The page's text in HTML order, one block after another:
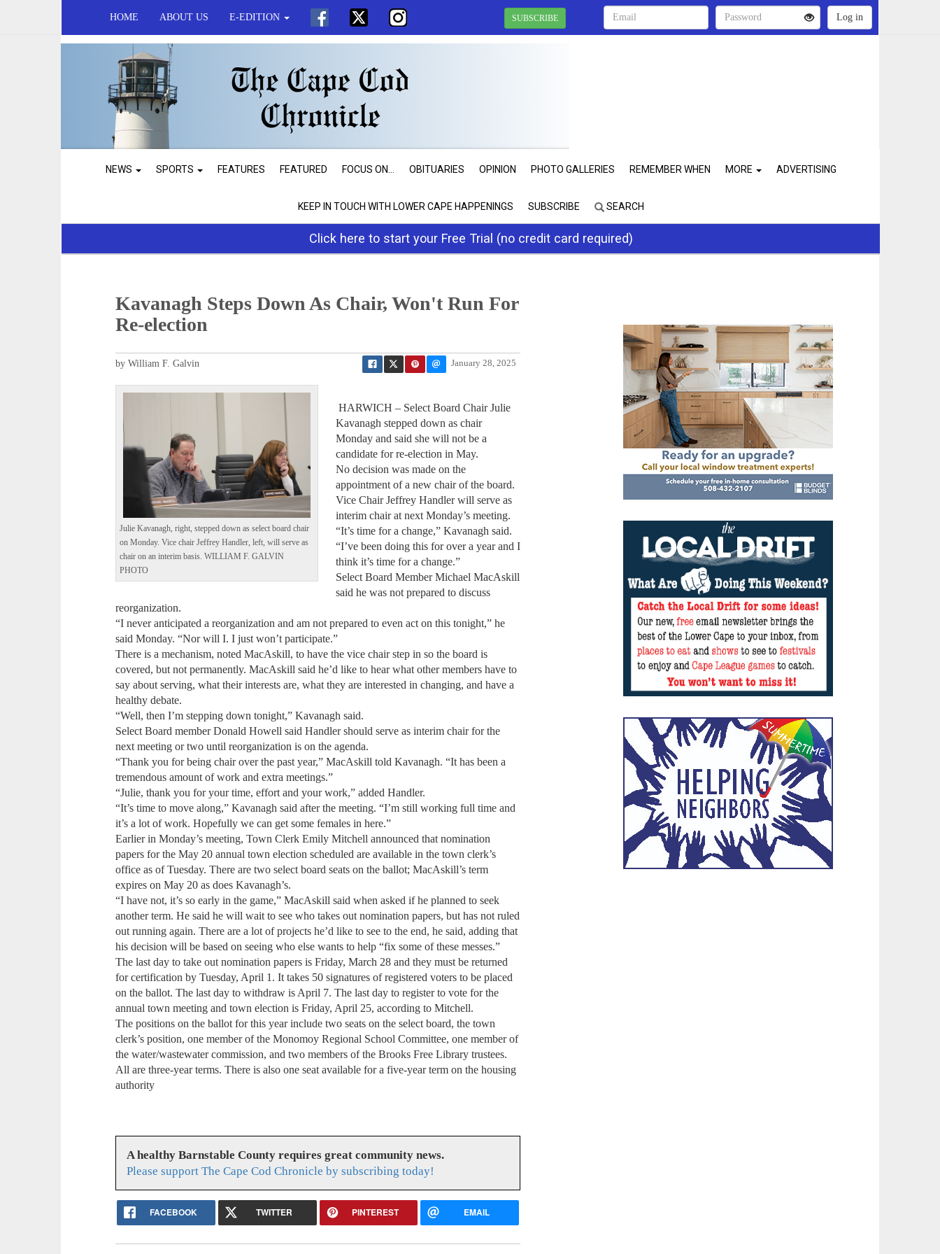
HOME ABOUT US E-EDITION SUBSCRIBE
NEWS SPORTS FEATURES FEATURED FOCUS ON... OBITUARIES OPINION PHOTO GALLERIES REMEMBER WHEN MORE ADVERTISING
KEEP IN TOUCH WITH LOWER CAPE HAPPENINGS SUBSCRIBE SEARCH
Click here to start your Free Trial (no credit card required)
Kavanagh Steps Down As Chair, Won't Run For
Re-election
January 28, 2025
by William F. Galvin
Julie Kavanagh, right, stepped down as select board chair
on Monday. Vice chair Jeffrey Handler, left, will serve as
chair on an interim basis. WILLIAM F. GALVIN
PHOTO
HARWICH – Select Board Chair Julie
Kavanagh stepped down as chair
Monday and said she will not be a
candidate for re-election in May.
No decision was made on the
appointment of a new chair of the board.
Vice Chair Jeffrey Handler will serve as
interim chair at next Monday’s meeting.
“It’s time for a change,” Kavanagh said.
“I’ve been doing this for over a year and I
think it’s time for a change.”
Select Board Member Michael MacAskill
said he was not prepared to discuss
reorganization.
“I never anticipated a reorganization and am not prepared to even act on this tonight,” he
said Monday. “Nor will I. I just won’t participate.”
There is a mechanism, noted MacAskill, to have the vice chair step in so the board is
covered, but not permanently. MacAskill said he’d like to hear what other members have to
say about serving, what their interests are, what they are interested in changing, and have a
healthy debate.
“Well, then I’m stepping down tonight,” Kavanagh said.
Select Board member Donald Howell said Handler should serve as interim chair for the
next meeting or two until reorganization is on the agenda.
“Thank you for being chair over the past year,” MacAskill told Kavanagh. “It has been a
tremendous amount of work and extra meetings.”
“Julie, thank you for your time, effort and your work,” added Handler.
“It’s time to move along,” Kavanagh said after the meeting. “I’m still working full time and
it’s a lot of work. Hopefully we can get some females in here.”
Earlier in Monday’s meeting, Town Clerk Emily Mitchell announced that nomination
papers for the May 20 annual town election scheduled are available in the town clerk’s
office as of Tuesday. There are two select board seats on the ballot; MacAskill’s term
expires on May 20 as does Kavanagh’s.
“I have not, it’s so early in the game,” MacAskill said when asked if he planned to seek
another term. He said he will wait to see who takes out nomination papers, but has not ruled
out running again. There are a lot of projects he’d like to see to the end, he said, adding that
his decision will be based on seeing who else wants to help “fix some of these messes.”
The last day to take out nomination papers is Friday, March 28 and they must be returned
for certification by Tuesday, April 1. It takes 50 signatures of registered voters to be placed
on the ballot. The last day to withdraw is April 7. The last day to register to vote for the
annual town meeting and town election is Friday, April 25, according to Mitchell.
The positions on the ballot for this year include two seats on the select board, the town
clerk’s position, one member of the Monomoy Regional School Committee, one member of
the water/wastewater commission, and two members of the Brooks Free Library trustees.
All are three-year terms. There is also one seat available for a five-year term on the housing
authority
A healthy Barnstable County requires great community news.
Please support The Cape Cod Chronicle by subscribing today!
FACEBOOK TWITTER PINTEREST EMAIL